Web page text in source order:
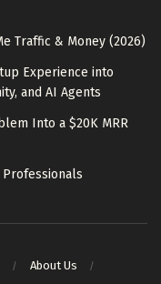
Traffic & Money (2026)
Experience into
and AI Agents
Into a $20K MRR
About Us